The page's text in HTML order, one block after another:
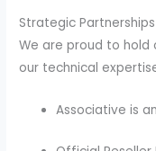
Strategic Partnerships
We are proud to
our technical
Associative is